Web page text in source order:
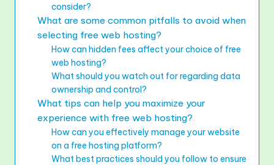
consider?
What are some common pitfalls to avoid when
selecting free web hosting?
How can hidden fees affect your choice of free
web hosting?
What should you watch out for regarding data
ownership and control?
What tips can help you maximize your
experience with free web hosting?
How can you effectively manage your website
on a free hosting platform?
What best practices should you follow to ensure